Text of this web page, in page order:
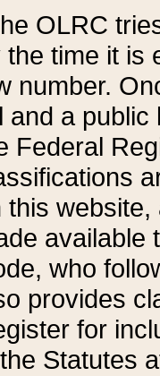
OLRC
the time it is
number.
and a
Federal
this
available
who
provides
for
Statutes